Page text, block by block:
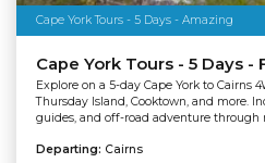
Cape York Tours - 5 Days - Amazing
Cape York Tours - 5 Days -
Explore on a 5-day Cape York to Cairns
Thursday Island, Cooktown, and more.
guides, and off-road adventure through
Departing: Cairns